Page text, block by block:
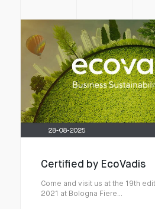
Certified by EcoVadis
Come and visit us at the 19th
2021 at Bologna Fiere...